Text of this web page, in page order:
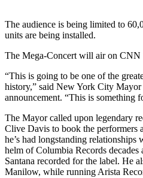
The audience is being limited to
units are being installed.
The Mega-Concert will air on
“This is going to be one of the
history,” said New York City
announcement. “This is something
The Mayor called upon legendary
Clive Davis to book the performers
he’s had longstanding
helm of Columbia Records decades
Santana recorded for the label. He
Manilow, while running Arista